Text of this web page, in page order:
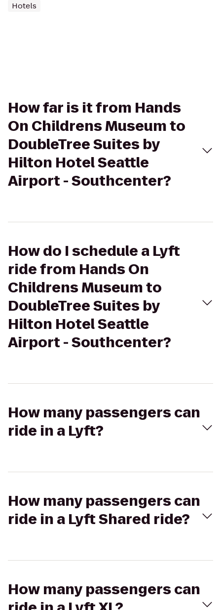
Hotels
How far is it from Hands
On Childrens Museum to
DoubleTree Suites by
Hilton Hotel Seattle
Airport - Southcenter?
How do I schedule a Lyft
ride from Hands On
Childrens Museum to
DoubleTree Suites by
Hilton Hotel Seattle
Airport - Southcenter?
How many passengers can
ride in a Lyft?
How many passengers can
ride in a Lyft Shared ride?
How many passengers can